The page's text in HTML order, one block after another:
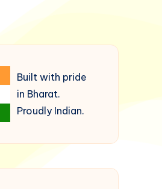
Built with pride
in Bharat.
Proudly Indian.